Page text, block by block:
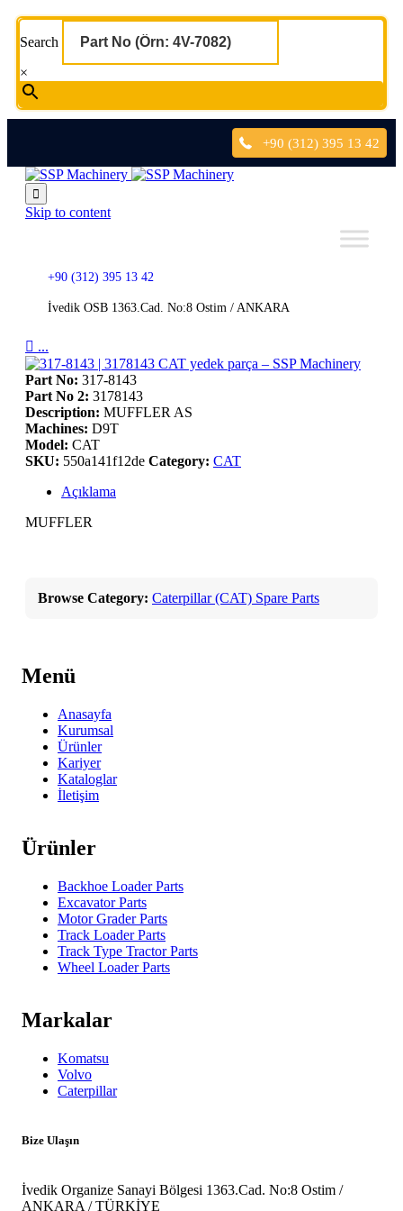
Search
×
+90 (312) 395 13 42

Skip to content
+90 (312) 395 13 42
İvedik OSB 1363.Cad. No:8 Ostim / ANKARA
 ...
Part No: 317-8143
Part No 2: 3178143
Description: MUFFLER AS
Machines: D9T
Model: CAT
SKU: 550a141f12de Category: CAT
Açıklama
MUFFLER
Browse Category: Caterpillar (CAT) Spare Parts
Menü
Anasayfa
Kurumsal
Ürünler
Kariyer
Kataloglar
İletişim
Ürünler
Backhoe Loader Parts
Excavator Parts
Motor Grader Parts
Track Loader Parts
Track Type Tractor Parts
Wheel Loader Parts
Markalar
Komatsu
Volvo
Caterpillar
Bize Ulaşın
İvedik Organize Sanayi Bölgesi 1363.Cad. No:8 Ostim /
ANKARA / TÜRKİYE